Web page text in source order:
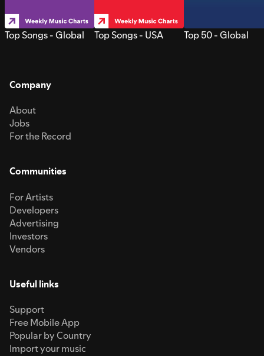
Top Songs - Global Top Songs - USA Top 50 - Global
Company
About
Jobs
For the Record
Communities
For Artists
Developers
Advertising
Investors
Vendors
Useful links
Support
Free Mobile App
Popular by Country
Import your music